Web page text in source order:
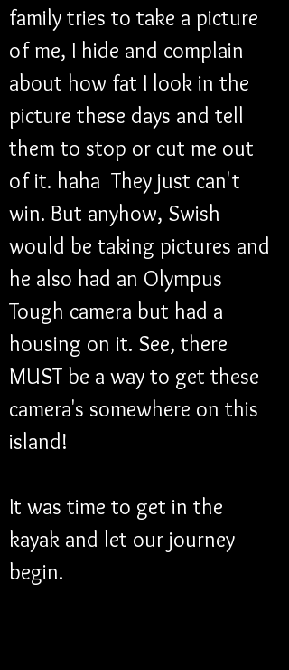
family tries to take a picture
of me, I hide and complain
about how fat I look in the
picture these days and tell
them to stop or cut me out
of it. haha  They just can't
win. But anyhow, Swish
would be taking pictures and
he also had an Olympus
Tough camera but had a
housing on it. See, there
MUST be a way to get these
camera's somewhere on this
island!
It was time to get in the
kayak and let our journey
begin.